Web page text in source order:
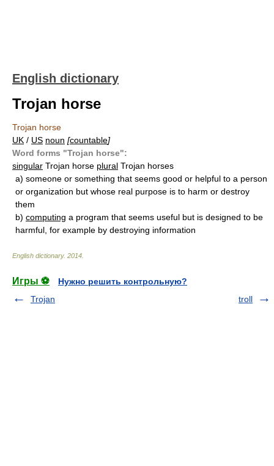
English dictionary
Trojan horse
Trojan horse
UK / US noun [countable]
Word forms "Trojan horse":
singular Trojan horse plural Trojan horses
a) someone or something that seems good or helpful to a person
or organization but whose real purpose is to harm or destroy
them
b) computing a program that seems useful but is designed to be
harmful, for example by destroying information
English dictionary. 2014
Игры ⚽
Нужно решить контрольную?
Trojan
troll